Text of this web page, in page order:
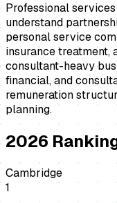
Professional
understand
personal service
insurance treatment,
consultant-heavy
financial, and
remuneration
planning.
2026
Cambridge
1